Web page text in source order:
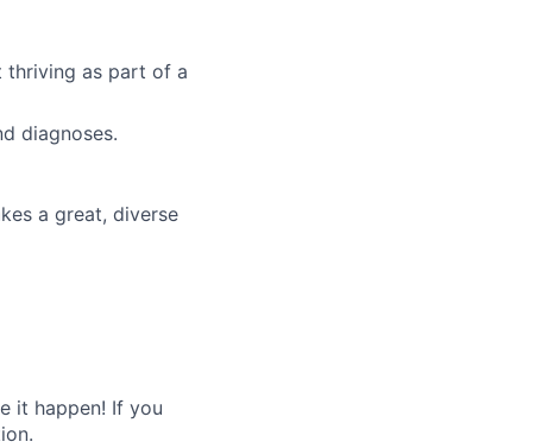
thriving as part of a
diagnoses.
a great, diverse
it happen! If you